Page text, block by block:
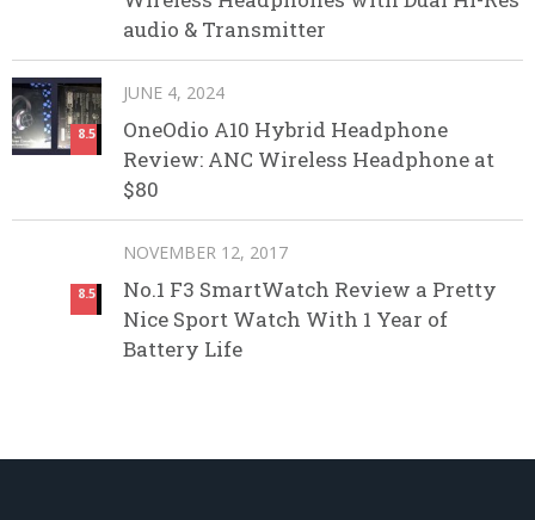
audio & Transmitter
8.5
JUNE 4, 2024
OneOdio A10 Hybrid Headphone
Review: ANC Wireless Headphone at
$80
8.5
NOVEMBER 12, 2017
No.1 F3 SmartWatch Review a Pretty
Nice Sport Watch With 1 Year of
Battery Life